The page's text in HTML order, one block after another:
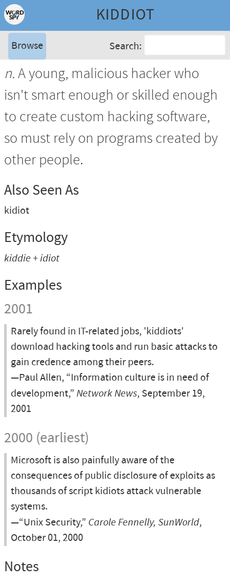
KIDDIOT
Browse Search:
n.A young, malicious hacker who
isn't smart enough or skilled enough
to create custom hacking software,
so must rely on programs created by
other people.
Also Seen As
kidiot
Etymology
kiddie + idiot
Examples
2001
Rarely found in IT-related jobs, 'kiddiots'
download hacking tools and run basic attacks to
gain credence among their peers.
—Paul Allen, “Information culture is in need of
development,” Network News, September 19,
2001
2000 (earliest)
Microsoft is also painfully aware of the
consequences of public disclosure of exploits as
thousands of script kidiots attack vulnerable
systems.
—“Unix Security,” Carole Fennelly, SunWorld,
October 01, 2000
Notes